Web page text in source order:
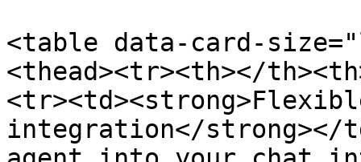
<table data-card-
<thead><tr><th></
integration</strong></